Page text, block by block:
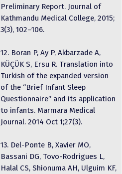
Preliminary Report. Journal of
Kathmandu Medical College, 2015;
3(3), 102–106.
12. Boran P, Ay P, Akbarzade A,
KÜÇÜK S, Ersu R. Translation into
Turkish of the expanded version
of the “Brief Infant Sleep
Questionnaire” and its application
to infants. Marmara Medical
Journal. 2014 Oct 1;27(3).
13. Del-Ponte B, Xavier MO,
Bassani DG, Tovo-Rodrigues L,
Halal CS, Shionuma AH, Ulguim KF,